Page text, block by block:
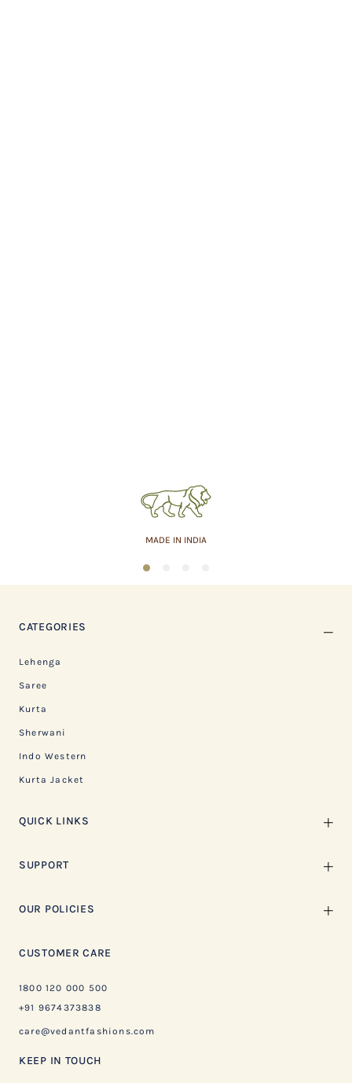
MADE IN INDIA
1
CATEGORIES
Lehenga
Saree
Kurta
Sherwani
Indo Western
Kurta Jacket
QUICK LINKS
SUPPORT
OUR POLICIES
CUSTOMER CARE
1800 120 000 500
+91 9674373838
care@vedantfashions.com
KEEP IN TOUCH